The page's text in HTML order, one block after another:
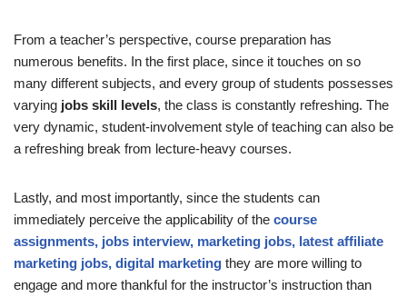
From a teacher’s perspective, course preparation has
numerous benefits. In the first place, since it touches on so
many different subjects, and every group of students possesses
varying jobs skill levels, the class is constantly refreshing. The
very dynamic, student-involvement style of teaching can also be
a refreshing break from lecture-heavy courses.
Lastly, and most importantly, since the students can
immediately perceive the applicability of the course
assignments, jobs interview, marketing jobs, latest affiliate
marketing jobs, digital marketing they are more willing to
engage and more thankful for the instructor’s instruction than